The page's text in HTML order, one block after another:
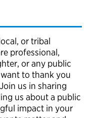
or tribal
professional,
or any public
to thank you
us in sharing
us about a public
impact in your